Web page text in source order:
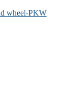
wheel-PKW